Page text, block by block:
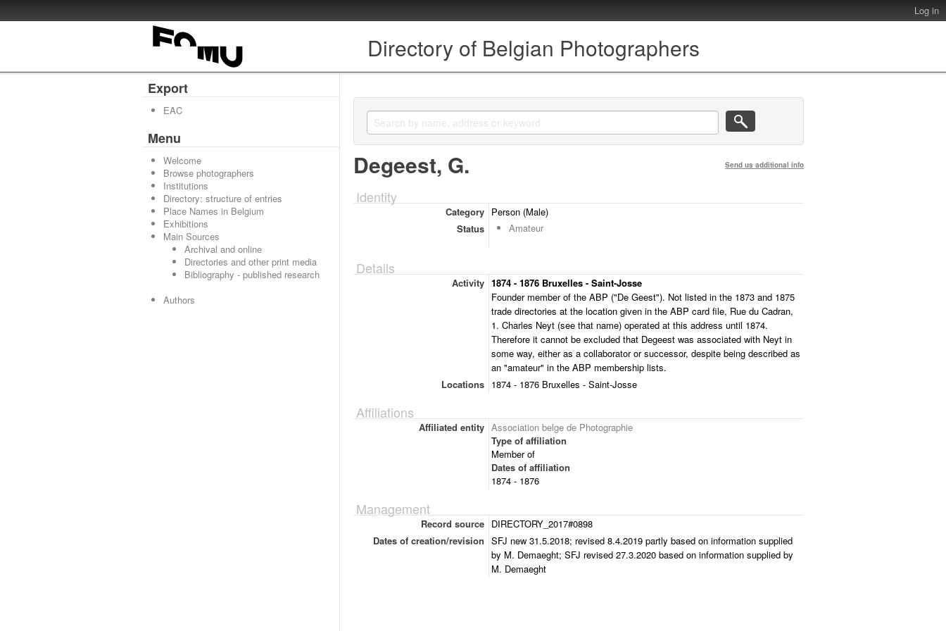
Log in
Directory of Belgian Photographers
Export
EAC
Menu
Welcome
Browse photographers
Institutions
Directory: structure of entries
Place Names in Belgium
Exhibitions
Main Sources
Archival and online
Directories and other print media
Bibliography - published research
Authors
Degeest, G. Send us additional info
Identity
Category
Person (Male)
Status
Amateur
Details
Activity 1874 - 1876 Bruxelles - Saint-Josse
Founder member of the ABP ("De Geest"). Not listed in the 1873 and 1875
trade directories at the location given in the ABP card file, Rue du Cadran,
1. Charles Neyt (see that name) operated at this address until 1874.
Therefore it cannot be excluded that Degeest was associated with Neyt in
some way, either as a collaborator or successor, despite being described as
an "amateur" in the ABP membership lists.
Locations
1874 - 1876 Bruxelles - Saint-Josse
Affiliations
Affiliated entity Association belge de Photographie
Type of affiliation
Member of
Dates of affiliation
1874 - 1876
Management
Record source
DIRECTORY_2017#0898
Dates of creation/revision SFJ new 31.5.2018; revised 8.4.2019 partly based on information supplied
by M. Demaeght; SFJ revised 27.3.2020 based on information supplied by
M. Demaeght